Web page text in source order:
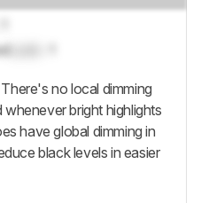
no local dimming
bright highlights
have global dimming in
black levels in easier